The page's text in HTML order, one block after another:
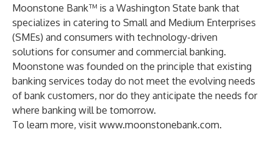
Moonstone Bank™ is a Washington State bank that
specializes in catering to Small and Medium Enterprises
(SMEs) and consumers with technology-driven
solutions for consumer and commercial banking.
Moonstone was founded on the principle that existing
banking services today do not meet the evolving needs
of bank customers, nor do they anticipate the needs for
where banking will be tomorrow.
To learn more, visit www.moonstonebank.com.